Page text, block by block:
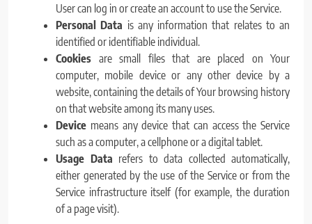
User can log in or create an account to use the Service.
Personal Data is any information that relates to an
identified or identifiable individual.
Cookies are small files that are placed on Your
computer, mobile device or any other device by a
website, containing the details of Your browsing history
on that website among its many uses.
Device means any device that can access the Service
such as a computer, a cellphone or a digital tablet.
Usage Data refers to data collected automatically,
either generated by the use of the Service or from the
Service infrastructure itself (for example, the duration
of a page visit).